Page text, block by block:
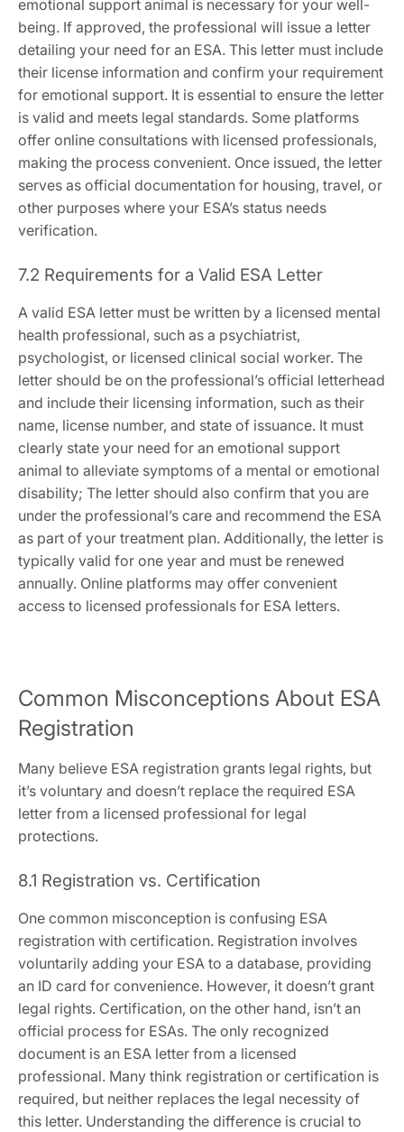
emotional support animal is necessary for your well-
being. If approved‚ the professional will issue a letter
detailing your need for an ESA. This letter must include
their license information and confirm your requirement
for emotional support. It is essential to ensure the letter
is valid and meets legal standards. Some platforms
offer online consultations with licensed professionals‚
making the process convenient. Once issued‚ the letter
serves as official documentation for housing‚ travel‚ or
other purposes where your ESA’s status needs
verification.
7.2 Requirements for a Valid ESA Letter
A valid ESA letter must be written by a licensed mental
health professional‚ such as a psychiatrist‚
psychologist‚ or licensed clinical social worker. The
letter should be on the professional’s official letterhead
and include their licensing information‚ such as their
name‚ license number‚ and state of issuance. It must
clearly state your need for an emotional support
animal to alleviate symptoms of a mental or emotional
disability; The letter should also confirm that you are
under the professional’s care and recommend the ESA
as part of your treatment plan. Additionally‚ the letter is
typically valid for one year and must be renewed
annually. Online platforms may offer convenient
access to licensed professionals for ESA letters.
Common Misconceptions About ESA
Registration
Many believe ESA registration grants legal rights‚ but
it’s voluntary and doesn’t replace the required ESA
letter from a licensed professional for legal
protections.
8.1 Registration vs. Certification
One common misconception is confusing ESA
registration with certification. Registration involves
voluntarily adding your ESA to a database‚ providing
an ID card for convenience. However‚ it doesn’t grant
legal rights. Certification‚ on the other hand‚ isn’t an
official process for ESAs. The only recognized
document is an ESA letter from a licensed
professional. Many think registration or certification is
required‚ but neither replaces the legal necessity of
this letter. Understanding the difference is crucial to